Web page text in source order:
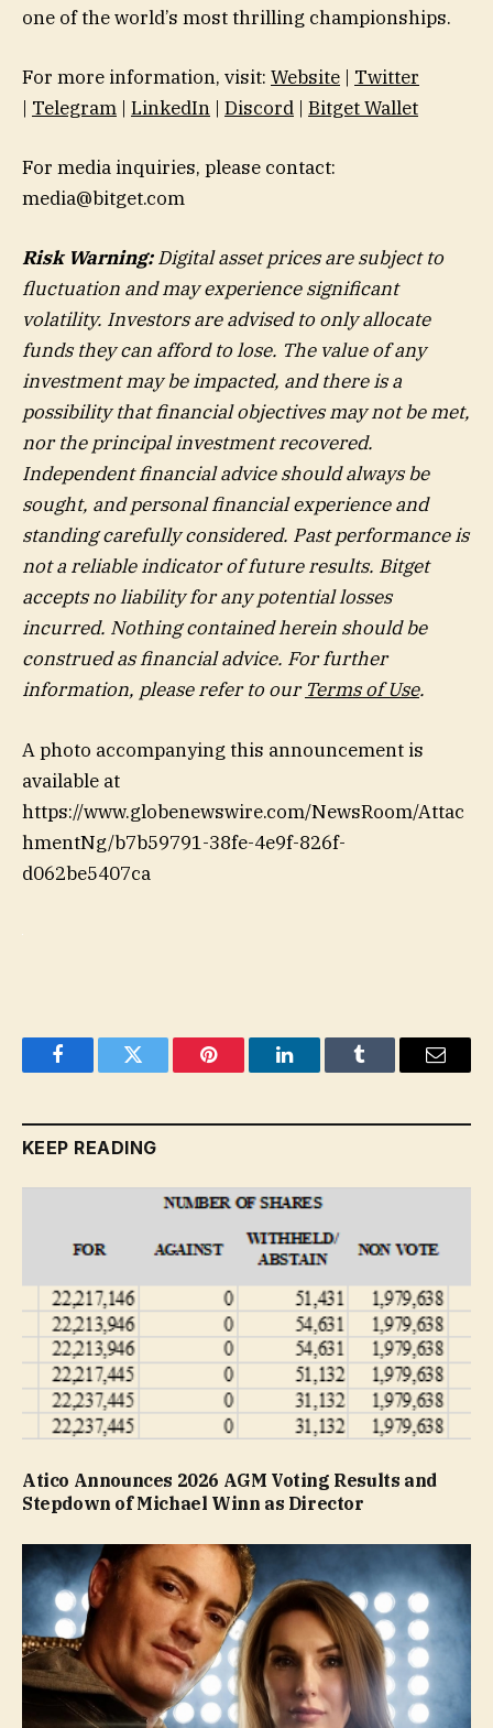
one of the world’s most thrilling championships.
For more information, visit: Website | Twitter
| Telegram | LinkedIn | Discord | Bitget Wallet
For media inquiries, please contact:
media@bitget.com
Risk Warning:Digital asset prices are subject to
fluctuation and may experience significant
volatility. Investors are advised to only allocate
funds they can afford to lose. The value of any
investment may be impacted, and there is a
possibility that financial objectives may not be met,
nor the principal investment recovered.
Independent financial advice should always be
sought, and personal financial experience and
standing carefully considered. Past performance is
not a reliable indicator of future results. Bitget
accepts no liability for any potential losses
incurred. Nothing contained herein should be
construed as financial advice. For further
information, please refer to our Terms of Use.
A photo accompanying this announcement is
available at
https://www.globenewswire.com/NewsRoom/Attac
hmentNg/b7b59791-38fe-4e9f-826f-
d062be5407ca
FacebookTwitter Pinterest LinkedInTumblr Email
KEEP READING
Atico Announces 2026 AGM Voting Results and
Stepdown of Michael Winn as Director